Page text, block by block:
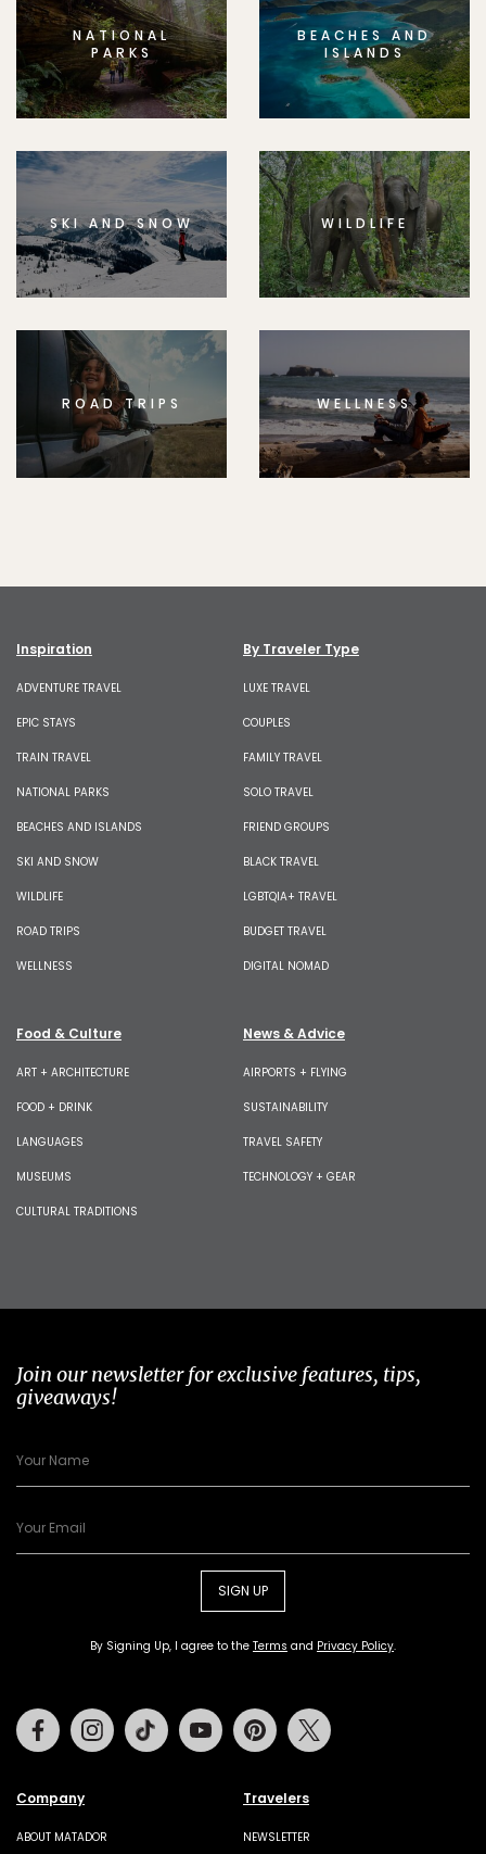
NATIONAL
PARKS
BEACHES AND
ISLANDS
SKI AND SNOW WILDLIFE
ROAD TRIPS WELLNESS
Inspiration
ADVENTURE TRAVEL
EPIC STAYS
TRAIN TRAVEL
NATIONAL PARKS
BEACHES AND ISLANDS
SKI AND SNOW
WILDLIFE
ROAD TRIPS
WELLNESS
By Traveler Type
LUXE TRAVEL
COUPLES
FAMILY TRAVEL
SOLO TRAVEL
FRIEND GROUPS
BLACK TRAVEL
LGBTQIA+ TRAVEL
BUDGET TRAVEL
DIGITAL NOMAD
Food & Culture
ART + ARCHITECTURE
FOOD + DRINK
LANGUAGES
MUSEUMS
CULTURAL TRADITIONS
News & Advice
AIRPORTS + FLYING
SUSTAINABILITY
TRAVEL SAFETY
TECHNOLOGY + GEAR
Join our newsletter for exclusive features, tips,
giveaways!
SIGN UP
By Signing Up, I agree to the Terms and Privacy Policy.
Company
ABOUT MATADOR
Travelers
NEWSLETTER
FacebookInstagramTiktok Youtube Pinterest